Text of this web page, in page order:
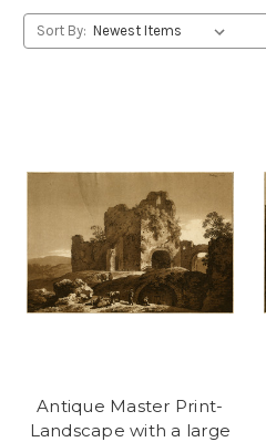
Sort By:
Antique Master Print-
Landscape with a large